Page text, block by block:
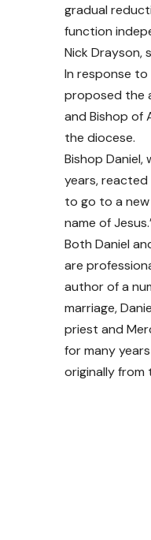
gradual
function
Nick Drayson,
In response to
proposed the
and Bishop of
the diocese.
Bishop Daniel,
years,
to go to a
name of
Both Daniel
are
author of a
marriage,
priest and
for many
originally